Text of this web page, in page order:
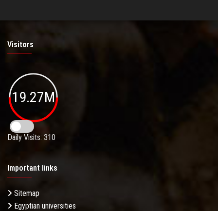
Visitors
19.27M
Daily Visits: 310
Important links
Sitemap
Egyptian universities